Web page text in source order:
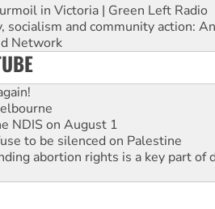
in Victoria | Green Left Radio
socialism and community action:
Network
NDIS on August 1
to be silenced on Palestine
abortion rights is a key part of